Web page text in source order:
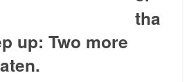
tha
up: Two more